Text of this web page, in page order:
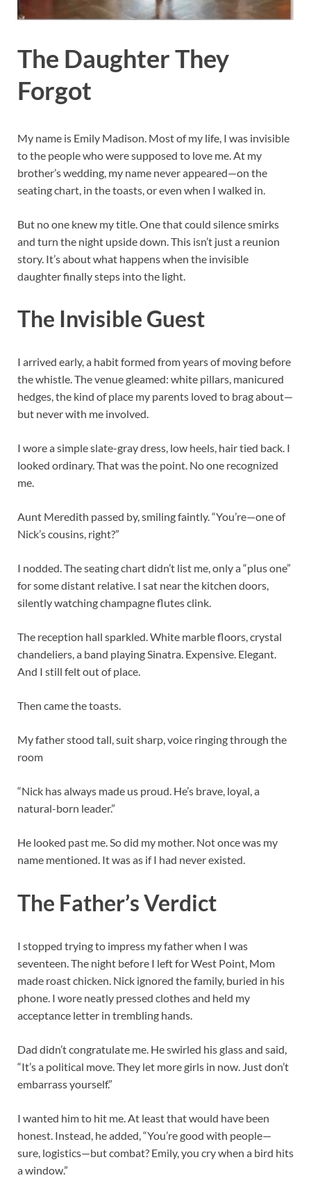
The Daughter They
Forgot
My name is Emily Madison. Most of my life, I was invisible
to the people who were supposed to love me. At my
brother’s wedding, my name never appeared—on the
seating chart, in the toasts, or even when I walked in.
But no one knew my title. One that could silence smirks
and turn the night upside down. This isn’t just a reunion
story. It’s about what happens when the invisible
daughter finally steps into the light.
The Invisible Guest
I arrived early, a habit formed from years of moving before
the whistle. The venue gleamed: white pillars, manicured
hedges, the kind of place my parents loved to brag about—
but never with me involved.
I wore a simple slate-gray dress, low heels, hair tied back. I
looked ordinary. That was the point. No one recognized
me.
Aunt Meredith passed by, smiling faintly. “You’re—one of
Nick’s cousins, right?”
I nodded. The seating chart didn’t list me, only a “plus one”
for some distant relative. I sat near the kitchen doors,
silently watching champagne flutes clink.
The reception hall sparkled. White marble floors, crystal
chandeliers, a band playing Sinatra. Expensive. Elegant.
And I still felt out of place.
Then came the toasts.
My father stood tall, suit sharp, voice ringing through the
room
“Nick has always made us proud. He’s brave, loyal, a
natural-born leader.”
He looked past me. So did my mother. Not once was my
name mentioned. It was as if I had never existed.
The Father’s Verdict
I stopped trying to impress my father when I was
seventeen. The night before I left for West Point, Mom
made roast chicken. Nick ignored the family, buried in his
phone. I wore neatly pressed clothes and held my
acceptance letter in trembling hands.
Dad didn’t congratulate me. He swirled his glass and said,
“It’s a political move. They let more girls in now. Just don’t
embarrass yourself.”
I wanted him to hit me. At least that would have been
honest. Instead, he added, “You’re good with people—
sure, logistics—but combat? Emily, you cry when a bird hits
a window.”